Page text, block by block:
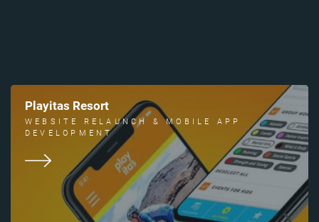
Playitas Resort
WEBSITE RELAUNCH & MOBILE APP
DEVELOPMENT